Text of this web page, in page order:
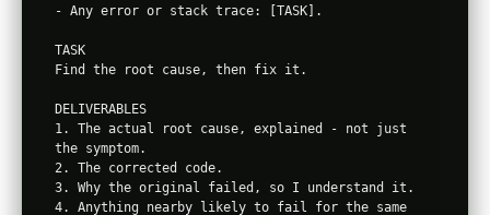
- Any error or stack trace: [TASK].
TASK
Find the root cause, then fix it.
DELIVERABLES
1. The actual root cause, explained - not just
the symptom.
2. The corrected code.
3. Why the original failed, so I understand it.
4. Anything nearby likely to fail for the same